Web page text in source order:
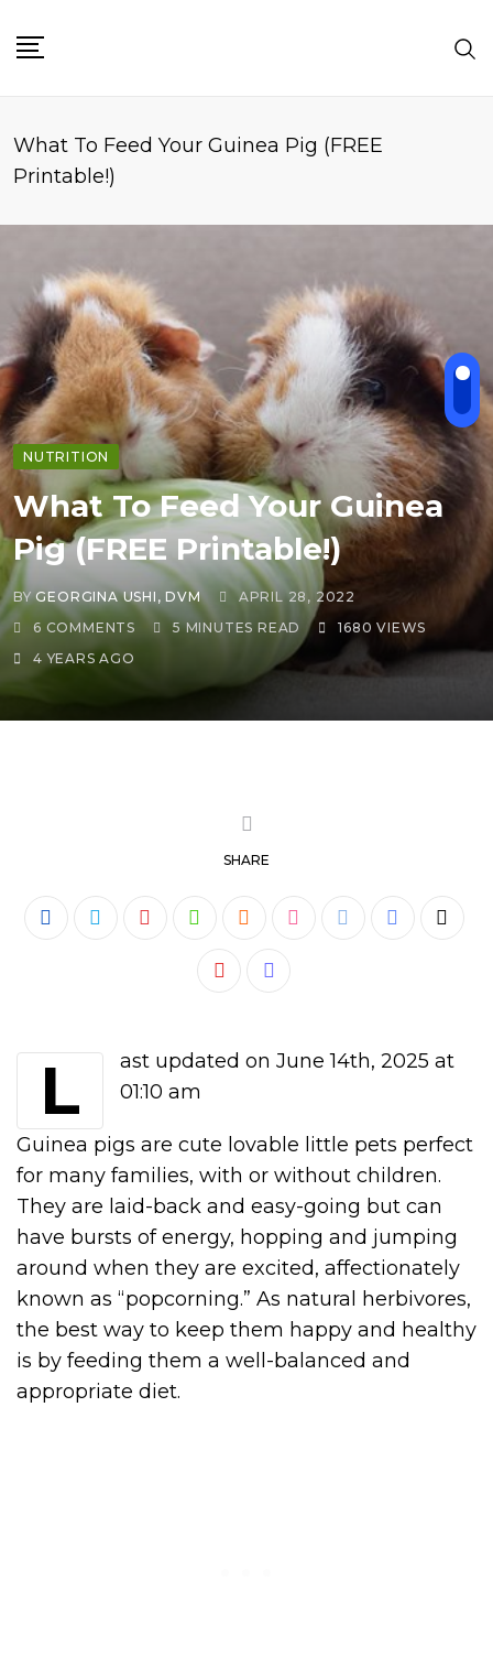
What To Feed Your Guinea Pig (FREE
Printable!)
NUTRITION
What To Feed Your Guinea
Pig (FREE Printable!)
BYGEORGINA USHI, DVM
APRIL 28, 2022
6 COMMENTS 5 MINUTES READ 1680 VIEWS
4 YEARS AGO
SHARE
Last updated on June 14th, 2025 at 01:10 am
Guinea pigs are cute lovable little pets perfect
for many families, with or without children.
They are laid-back and easy-going but can
have bursts of energy, hopping and jumping
around when they are excited, affectionately
known as “popcorning.” As natural herbivores,
the best way to keep them happy and healthy
is by feeding them a well-balanced and
appropriate diet.